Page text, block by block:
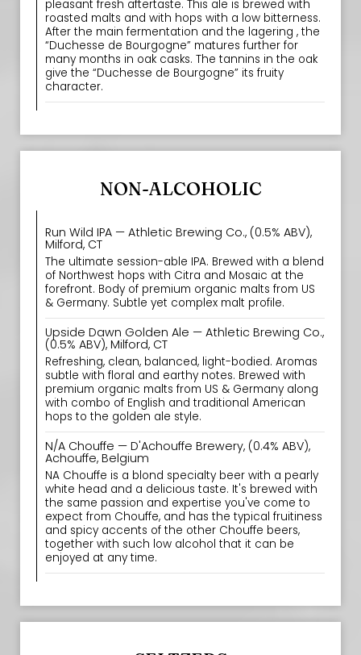
pleasant fresh aftertaste. This ale is brewed with
roasted malts and with hops with a low bitterness.
After the main fermentation and the lagering , the
“Duchesse de Bourgogne” matures further for
many months in oak casks. The tannins in the oak
give the “Duchesse de Bourgogne” its fruity
character.
NON-ALCOHOLIC
Run Wild IPA — Athletic Brewing Co., (0.5% ABV),
Milford, CT
The ultimate session-able IPA. Brewed with a blend
of Northwest hops with Citra and Mosaic at the
forefront. Body of premium organic malts from US
& Germany. Subtle yet complex malt profile.
Upside Dawn Golden Ale — Athletic Brewing Co.,
(0.5% ABV), Milford, CT
Refreshing, clean, balanced, light-bodied. Aromas
subtle with floral and earthy notes. Brewed with
premium organic malts from US & Germany along
with combo of English and traditional American
hops to the golden ale style.
N/A Chouffe — D'Achouffe Brewery, (0.4% ABV),
Achouffe, Belgium
NA Chouffe is a blond specialty beer with a pearly
white head and a delicious taste. It's brewed with
the same passion and expertise you've come to
expect from Chouffe, and has the typical fruitiness
and spicy accents of the other Chouffe beers,
together with such low alcohol that it can be
enjoyed at any time.